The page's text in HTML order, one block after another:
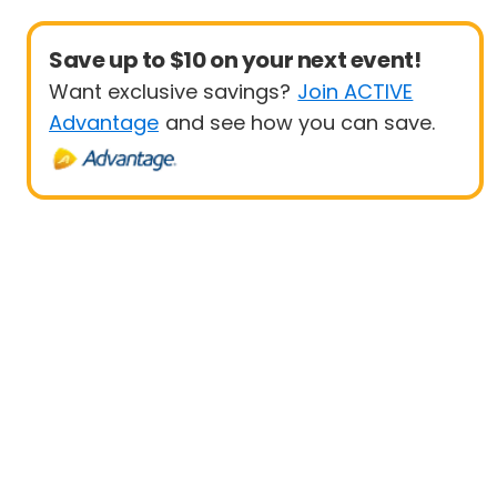
Save up to $10 on your next event!
Want exclusive savings? Join ACTIVE
Advantage and see how you can save.